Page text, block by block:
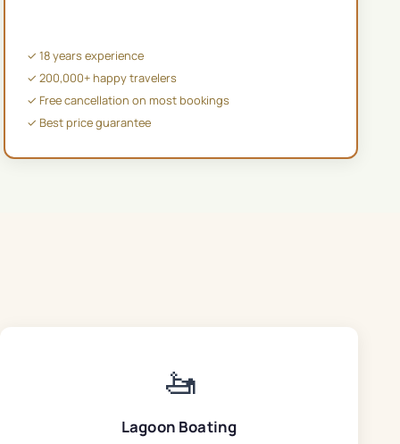
✓ 18 years experience
✓ 200,000+ happy travelers
✓ Free cancellation on most bookings
✓ Best price guarantee
🚤
Lagoon Boating